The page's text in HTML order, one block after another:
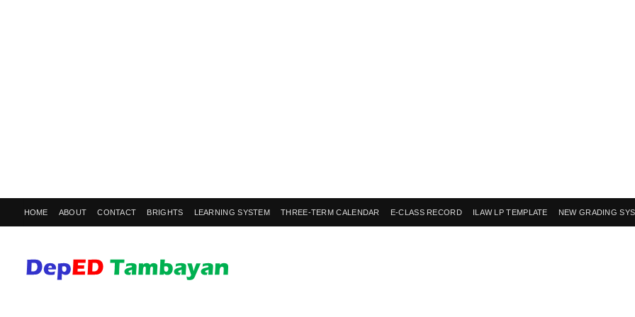
HOME ABOUT CONTACT BRIGHTS LEARNING SYSTEM THREE-TERM CALENDAR E-CLASS RECORD ILAW LP TEMPLATE NEW GRADING